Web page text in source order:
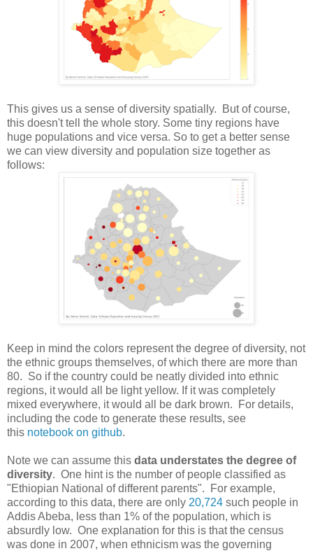
This gives us a sense of diversity spatially. But of course,
this doesn't tell the whole story. Some tiny regions have
huge populations and vice versa. So to get a better sense
we can view diversity and population size together as
follows:
Keep in mind the colors represent the degree of diversity, not
the ethnic groups themselves, of which there are more than
80. So if the country could be neatly divided into ethnic
regions, it would all be light yellow. If it was completely
mixed everywhere, it would all be dark brown. For details,
including the code to generate these results, see
this notebook on github.
Note we can assume this data understates the degree of
diversity. One hint is the number of people classified as
"Ethiopian National of different parents". For example,
according to this data, there are only 20,724 such people in
Addis Abeba, less than 1% of the population, which is
absurdly low. One explanation for this is that the census
was done in 2007, when ethnicism was the governing